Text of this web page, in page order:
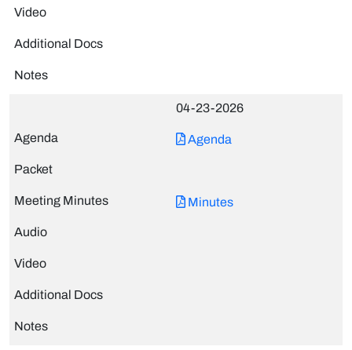
04-23-2026
Agenda
Minutes